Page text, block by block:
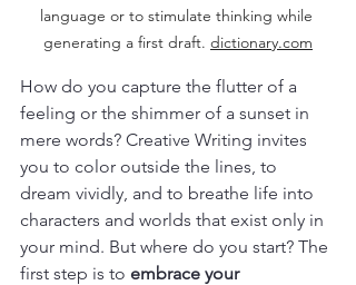
language or to stimulate thinking while
generating a first draft. dictionary.com
How do you capture the flutter of a
feeling or the shimmer of a sunset in
mere words? Creative Writing invites
you to color outside the lines, to
dream vividly, and to breathe life into
characters and worlds that exist only in
your mind. But where do you start? The
first step is to embrace your